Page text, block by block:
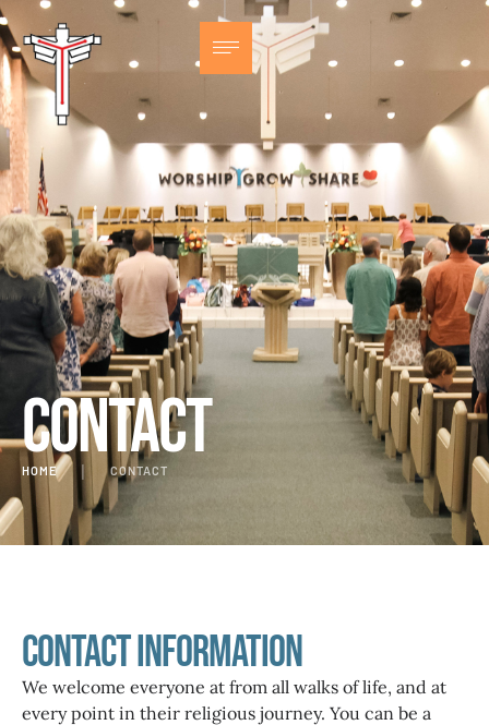
Contact
HOME CONTACT
Contact Information
We welcome everyone at from all walks of life, and at
every point in their religious journey. You can be a